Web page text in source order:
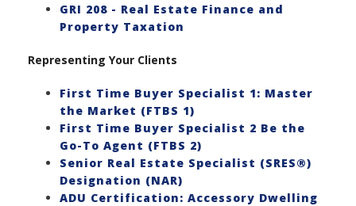
GRI 208 - Real Estate Finance and
Property Taxation
Representing Your Clients
First Time Buyer Specialist 1: Master
the Market (FTBS 1)
First Time Buyer Specialist 2 Be the
Go-To Agent (FTBS 2)
Senior Real Estate Specialist (SRES®)
Designation (NAR)
ADU Certification: Accessory Dwelling